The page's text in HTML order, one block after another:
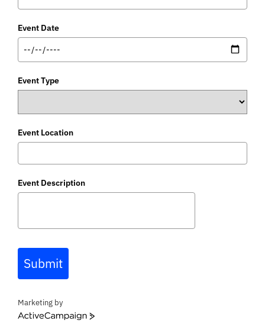
Event Date
Event Type
Event Location
Event Description
Submit
Marketing by
A